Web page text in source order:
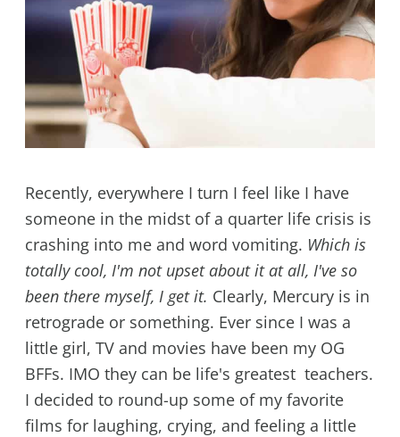
Recently, everywhere I turn I feel like I have
someone in the midst of a quarter life crisis is
crashing into me and word vomiting. Which is
totally cool, I'm not upset about it at all, I've so
been there myself, I get it. Clearly, Mercury is in
retrograde or something. Ever since I was a
little girl, TV and movies have been my OG
BFFs. IMO they can be life's greatest teachers.
I decided to round-up some of my favorite
films for laughing, crying, and feeling a little